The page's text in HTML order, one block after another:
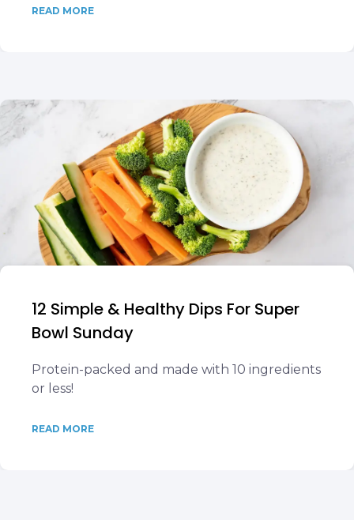
READ MORE
12 Simple & Healthy Dips For Super
Bowl Sunday
Protein-packed and made with 10 ingredients
or less!
READ MORE